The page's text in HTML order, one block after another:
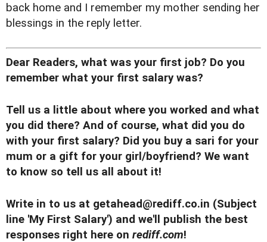
back home and I remember my mother sending her
blessings in the reply letter.
Dear Readers, what was your first job? Do you
remember what your first salary was?
Tell us a little about where you worked and what
you did there? And of course, what did you do
with your first salary? Did you buy a sari for your
mum or a gift for your girl/boyfriend? We want
to know so tell us all about it!
Write in to us at getahead@rediff.co.in (Subject
line 'My First Salary') and we'll publish the best
responses right here on rediff.com!